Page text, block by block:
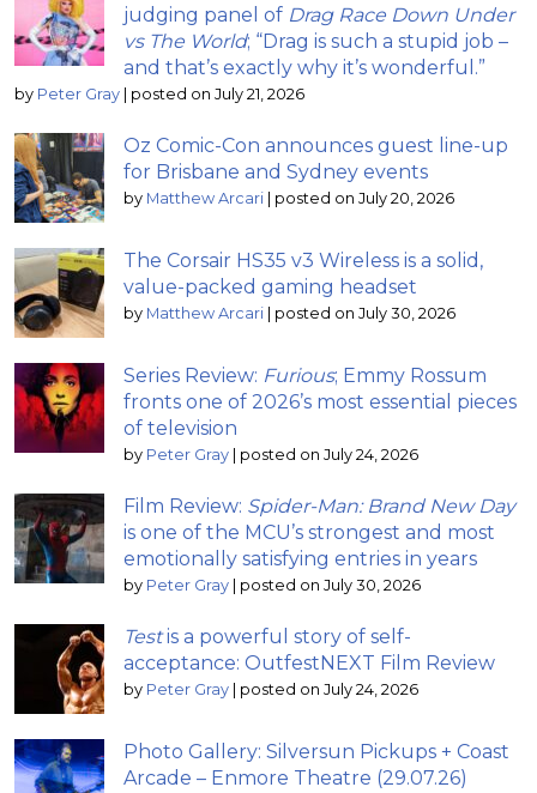
judging panel of Drag Race Down Under
vs The World; “Drag is such a stupid job –
and that’s exactly why it’s wonderful.”
by Peter Gray | posted on July 21, 2026
Oz Comic-Con announces guest line-up
for Brisbane and Sydney events
by Matthew Arcari | posted on July 20, 2026
The Corsair HS35 v3 Wireless is a solid,
value-packed gaming headset
by Matthew Arcari | posted on July 30, 2026
Series Review: Furious; Emmy Rossum
fronts one of 2026’s most essential pieces
of television
by Peter Gray | posted on July 24, 2026
Film Review: Spider-Man: Brand New Day
is one of the MCU’s strongest and most
emotionally satisfying entries in years
by Peter Gray | posted on July 30, 2026
Testis a powerful story of self-
acceptance: OutfestNEXT Film Review
by Peter Gray | posted on July 24, 2026
Photo Gallery: Silversun Pickups + Coast
Arcade – Enmore Theatre (29.07.26)